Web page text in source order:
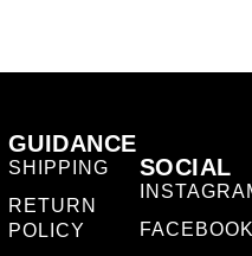
GUIDANCE
SHIPPING
RETURN
POLICY
SOCIAL